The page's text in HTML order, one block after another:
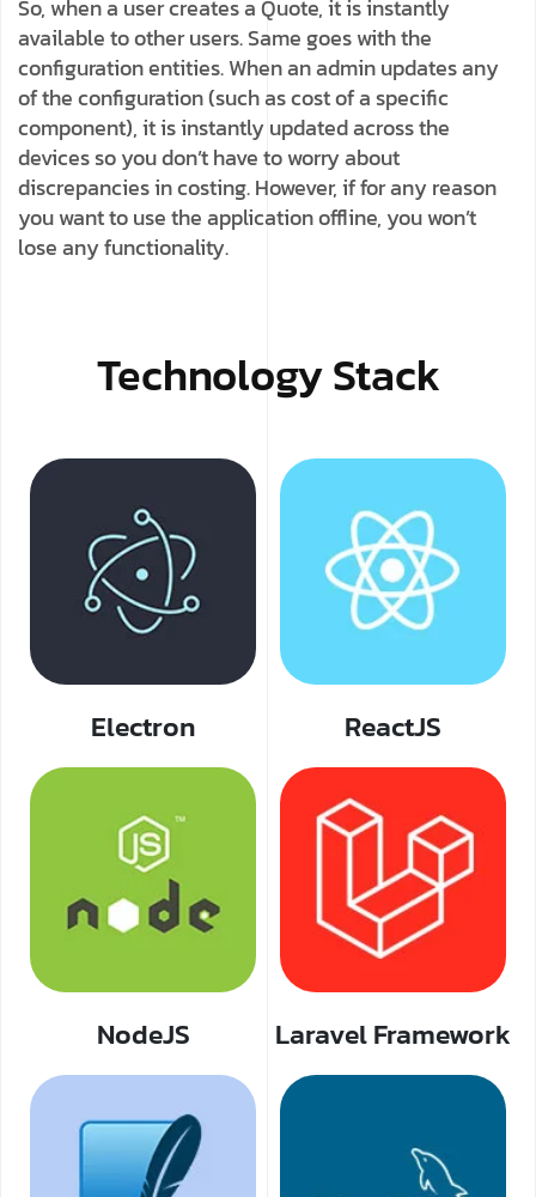
So, when a user creates a Quote, it is instantly
available to other users. Same goes with the
configuration entities. When an admin updates any
of the configuration (such as cost of a specific
component), it is instantly updated across the
devices so you don’t have to worry about
discrepancies in costing. However, if for any reason
you want to use the application offline, you won’t
lose any functionality.
Technology Stack
Electron ReactJS
NodeJS Laravel Framework